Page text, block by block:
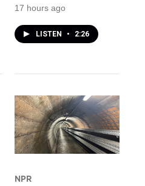
17 hours ago
LISTEN • 2:26
NPR